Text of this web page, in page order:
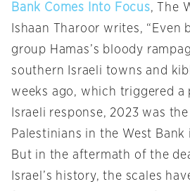
Bank Comes Into Focus, The
Ishaan Tharoor writes, “Even
group Hamas’s bloody
southern Israeli towns and
weeks ago, which triggered a
Israeli response, 2023 was
Palestinians in the West Bank
But in the aftermath of the
Israel’s history, the scales